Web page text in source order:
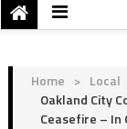
Home > Local
Oakland City
Ceasefire – In